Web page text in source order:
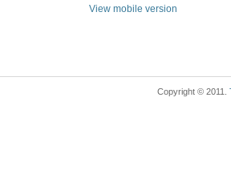
View mobile version
Copyright © 2011.